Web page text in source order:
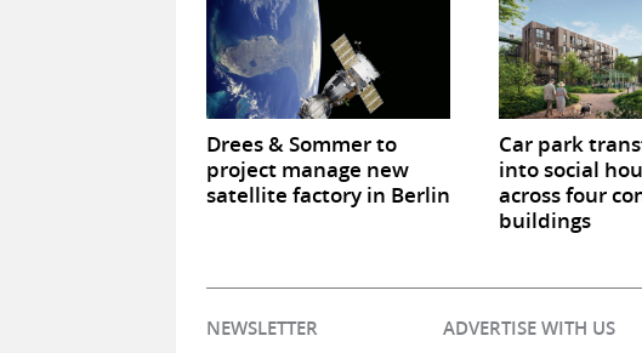
Drees & Sommer to
project manage new
satellite factory in Berlin
Car park
into social
across four
buildings
NEWSLETTER ADVERTISE WITH US